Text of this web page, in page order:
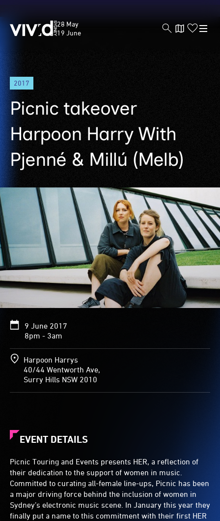
Skip
main
content
Vivid
Sydney
28 May
19 June
2017
Picnic takeover
Harpoon Harry With
Pjenné & Millú (Melb)
9 June 2017
8pm - 3am
Harpoon Harrys
40/44 Wentworth Ave,
Surry Hills NSW 2010
EVENT DETAILS
Picnic Touring and Events presents HER, a reflection of
their dedication to the support of women in music.
Committed to curating all-female line-ups, Picnic has been
a major driving force behind the inclusion of women in
Sydney’s electronic music scene. In January this year they
finally put a name to this commitment with their first HER